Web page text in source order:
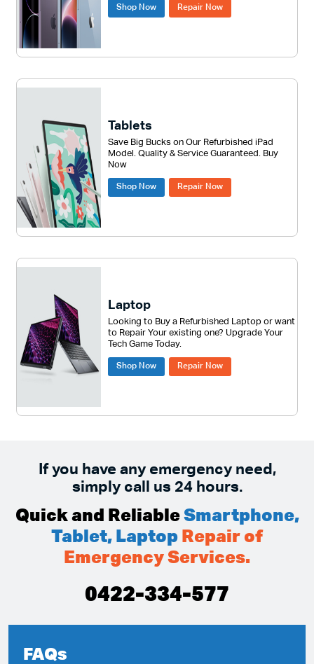
Shop Now Repair Now
Tablets
Save Big Bucks on Our Refurbished iPad
Model. Quality & Service Guaranteed. Buy
Now
Shop Now Repair Now
Laptop
Looking to Buy a Refurbished Laptop or want
to Repair Your existing one? Upgrade Your
Tech Game Today.
Shop Now Repair Now
If you have any emergency need,
simply call us 24 hours.
Quick and Reliable Smartphone,
Tablet, Laptop Repair of
Emergency Services.
0422-334-577
FAQs